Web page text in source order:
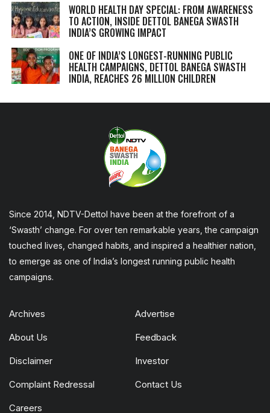
WORLD HEALTH DAY SPECIAL: FROM AWARENESS
TO ACTION, INSIDE DETTOL BANEGA SWASTH
INDIA’S GROWING IMPACT
ONE OF INDIA’S LONGEST-RUNNING PUBLIC
HEALTH CAMPAIGNS, DETTOL BANEGA SWASTH
INDIA, REACHES 26 MILLION CHILDREN
Since 2014, NDTV-Dettol have been at the forefront of a
‘Swasth’ change. For over ten remarkable years, the campaign
touched lives, changed habits, and inspired a healthier nation,
to emerge as one of India’s longest running public health
campaigns.
Archives Advertise
About Us Feedback
Disclaimer Investor
Complaint Redressal Contact Us
Careers